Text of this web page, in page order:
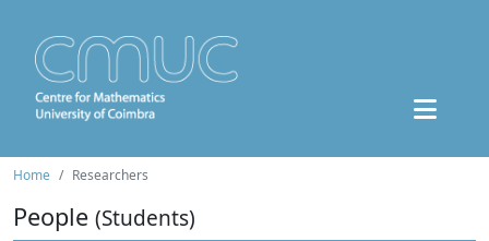
Home Researchers
People (Students)